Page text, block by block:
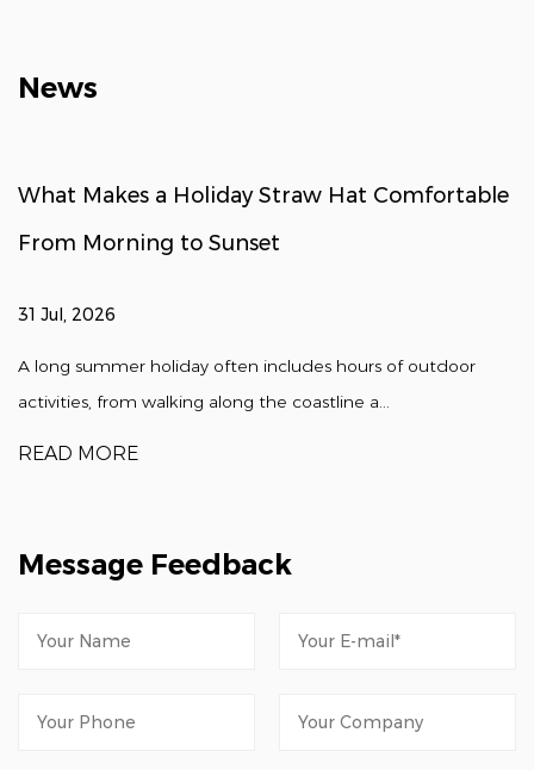
News
What Makes a Holiday Straw Hat Comfortable
From Morning to Sunset
31 Jul, 2026
A long summer holiday often includes hours of outdoor
activities, from walking along the coastline a...
READ MORE
Message Feedback